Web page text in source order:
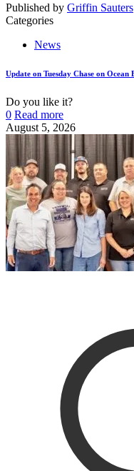
Published by Griffin Sauters
Categories
News
Update on Tuesday Chase on
Do you like it?
0 Read more
August 5, 2026